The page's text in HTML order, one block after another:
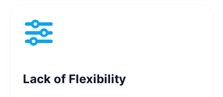
Lack of Flexibility